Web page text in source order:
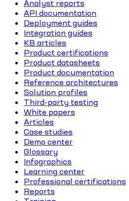
Analyst reports
API documentation
Deployment guides
Integration guides
KB articles
Product certifications
Product datasheets
Product documentation
Reference architectures
Solution profiles
Third-party testing
White papers
Articles
Case studies
Demo center
Glossary
Infographics
Learning center
Professional certifications
Reports